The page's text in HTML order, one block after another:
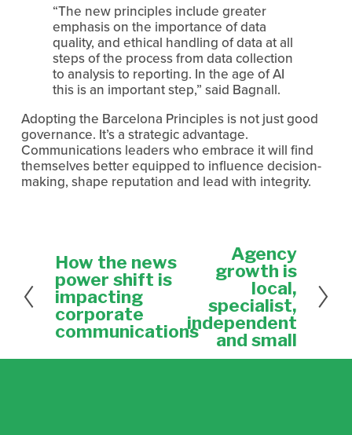
“The new principles include greater
emphasis on the importance of data
quality, and ethical handling of data at all
steps of the process from data collection
to analysis to reporting. In the age of AI
this is an important step,” said Bagnall.
Adopting the Barcelona Principles is not just good
governance. It’s a strategic advantage.
Communications leaders who embrace it will find
themselves better equipped to influence decision-
making, shape reputation and lead with integrity.
P
r
e
v
i
o
u
How the news
power shift is
impacting
corporate
communications
e
Agency
growth is
local,
specialist,
independent
and small